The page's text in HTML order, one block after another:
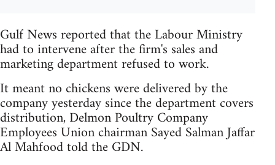
Gulf News reported that the Labour Ministry
had to intervene after the firm's sales and
marketing department refused to work.
It meant no chickens were delivered by the
company yesterday since the department covers
distribution, Delmon Poultry Company
Employees Union chairman Sayed Salman Jaffar
Al Mahfood told the GDN.